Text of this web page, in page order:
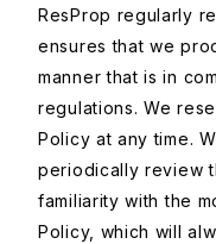
ResProp regularly
ensures that we
manner that is in
regulations. We
Policy at any time.
periodically review
familiarity with the
Policy, which will